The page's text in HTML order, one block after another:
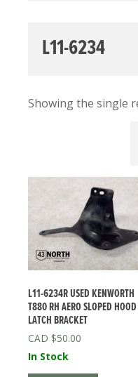
L11-6234
Showing the single
L11-6234R USED KENWORTH
T880 RH AERO SLOPED HOOD
LATCH BRACKET
$50.00
In Stock